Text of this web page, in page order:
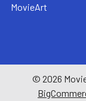
MovieArt
© 2026